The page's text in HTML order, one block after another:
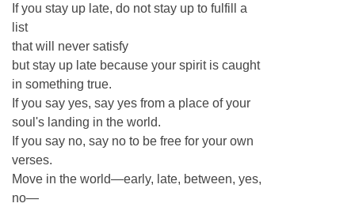
If you stay up late, do not stay up to fulfill a
list
that will never satisfy
but stay up late because your spirit is caught
in something true.
If you say yes, say yes from a place of your
soul's landing in the world.
If you say no, say no to be free for your own
verses.
Move in the world—early, late, between, yes,
no—